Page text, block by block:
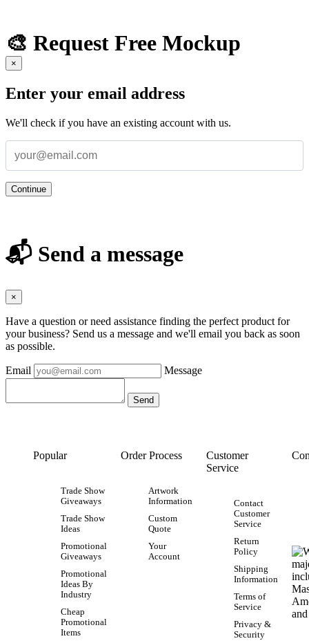
🎨 Request Free Mockup
×
Enter your email address
We'll check if you have an existing account with us.
Continue
📬 Send a message
×
Have a question or need assistance finding the perfect product for
your business? Send us a message and we'll email you back as soon
as possible.
Email Message
Popular
Trade Show
Giveaways
Trade Show
Ideas
Promotional
Giveaways
Promotional
Ideas By
Industry
Cheap
Promotional
Items
Order Process
Artwork
Information
Custom
Quote
Your
Account
Customer
Service
Contact
Customer
Service
Return
Policy
Shipping
Information
Terms of
Service
Privacy &
Security